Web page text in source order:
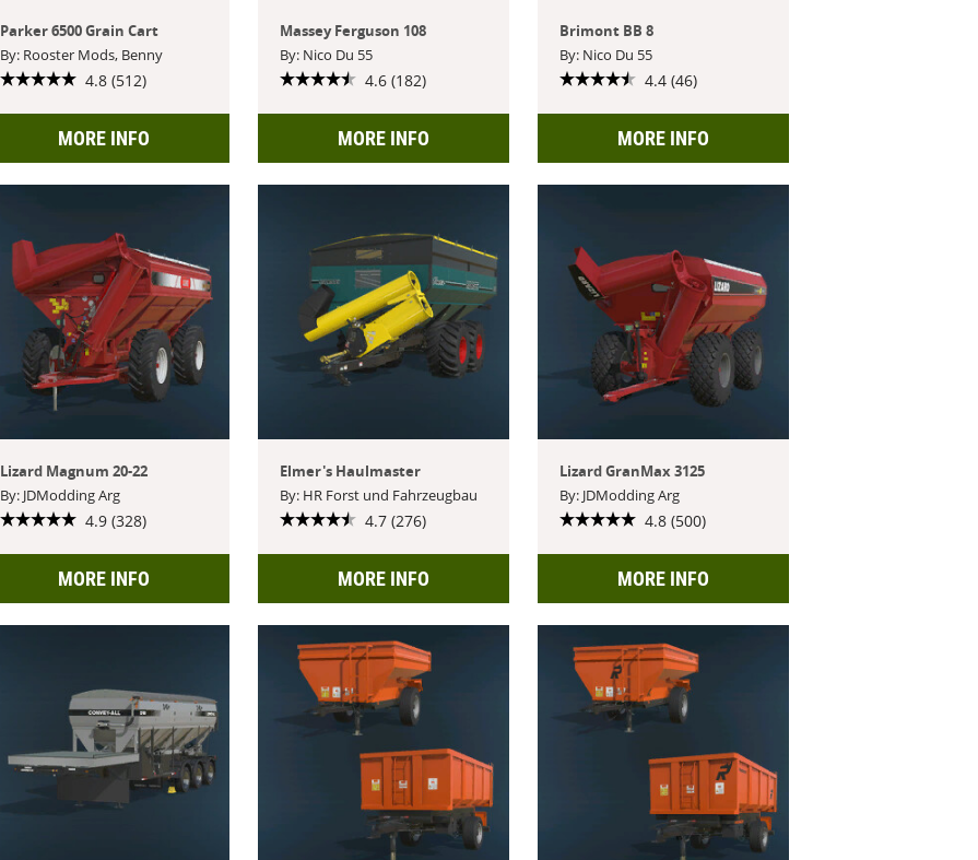
Parker 6500 Grain Cart
By: Rooster Mods, Benny
4.8 (512)
MORE INFO
Massey Ferguson 108
By: Nico Du 55
4.6 (182)
MORE INFO
Brimont BB 8
By: Nico Du 55
4.4 (46)
MORE INFO
Lizard Magnum 20-22
By: JDModding Arg
4.9 (328)
MORE INFO
Elmer's Haulmaster
By: HR Forst und Fahrzeugbau
4.7 (276)
MORE INFO
Lizard GranMax 3125
By: JDModding Arg
4.8 (500)
MORE INFO